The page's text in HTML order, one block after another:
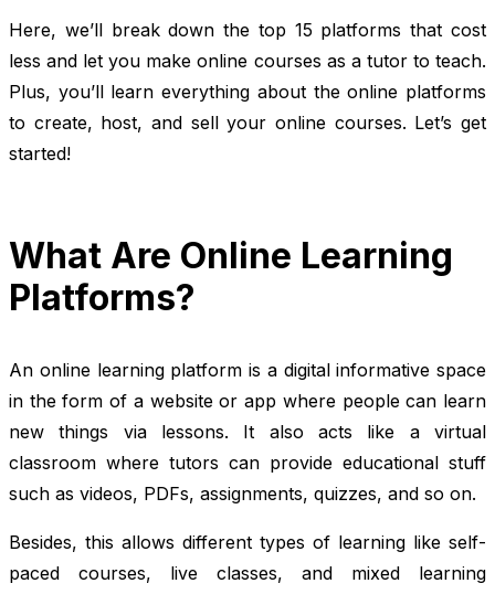
Here, we’ll break down the top 15 platforms that cost
less and let you make online courses as a tutor to teach.
Plus, you’ll learn everything about the online platforms
to create, host, and sell your online courses. Let’s get
started!
What Are Online Learning
Platforms?
An online learning platform is a digital informative space
in the form of a website or app where people can learn
new things via lessons. It also acts like a virtual
classroom where tutors can provide educational stuff
such as videos, PDFs, assignments, quizzes, and so on.
Besides, this allows different types of learning like self-
paced courses, live classes, and mixed learning